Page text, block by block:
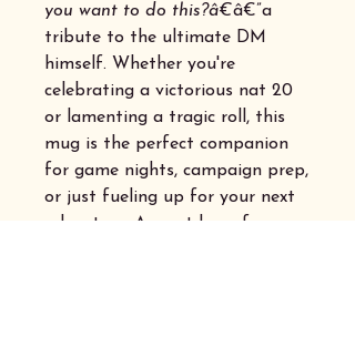
you want to do this?â€â€”a
tribute to the ultimate DM
himself. Whether you're
celebrating a victorious nat 20
or lamenting a tragic roll, this
mug is the perfect companion
for game nights, campaign prep,
or just fueling up for your next
adventure. A must-have for any